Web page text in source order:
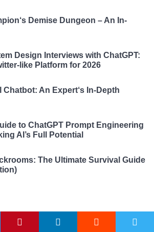
Demise Dungeon – An In-
Design Interviews with ChatGPT:
like Platform for 2026
Chatbot: An Expert‘s In-Depth
to ChatGPT Prompt Engineering
AI’s Full Potential
The Ultimate Survival Guide